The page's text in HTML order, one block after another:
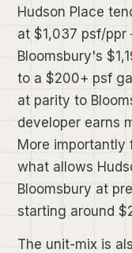
Hudson Place
at $1,037 psf/
Bloomsbury's
to a $200+ psf
at parity to
developer earns
More importantly
what allows
Bloomsbury at
starting around
The unit-mix is